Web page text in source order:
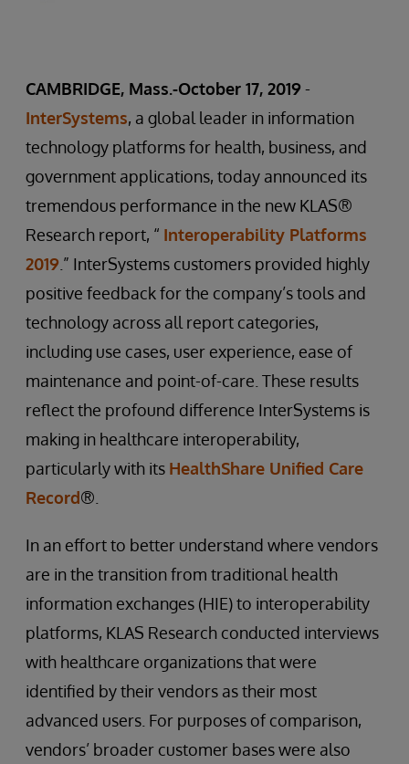
CAMBRIDGE, Mass.-October 17, 2019-
InterSystems, a global leader in information
technology platforms for health, business, and
government applications, today announced its
tremendous performance in the new KLAS®
Research report, “ Interoperability Platforms
2019 .” InterSystems customers provided highly
positive feedback for the company’s tools and
technology across all report categories,
including use cases, user experience, ease of
maintenance and point-of-care. These results
reflect the profound difference InterSystems is
making in healthcare interoperability,
particularly with its HealthShare Unified Care
Record®.
In an effort to better understand where vendors
are in the transition from traditional health
information exchanges (HIE) to interoperability
platforms, KLAS Research conducted interviews
with healthcare organizations that were
identified by their vendors as their most
advanced users. For purposes of comparison,
vendors’ broader customer bases were also